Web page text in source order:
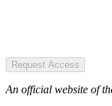
Request Access
An official website of